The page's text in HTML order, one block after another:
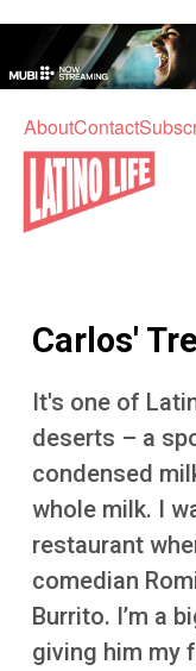
AboutContact
Home
Culture
What's On
Sport
Travel
Watch
Listen
More
Carlos'
It's one of
deserts – a
condensed
whole milk. I
restaurant
comedian
Burrito. I’m a
giving him my